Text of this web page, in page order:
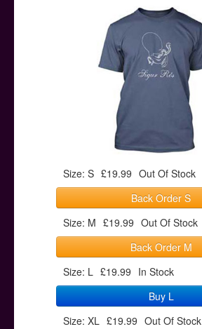
Size: S £19.99 Out Of Stock
Back Order S
Size: M £19.99 Out Of Stock
Back Order M
Size: L £19.99 In Stock
Buy L
Size: XL £19.99 Out Of Stock